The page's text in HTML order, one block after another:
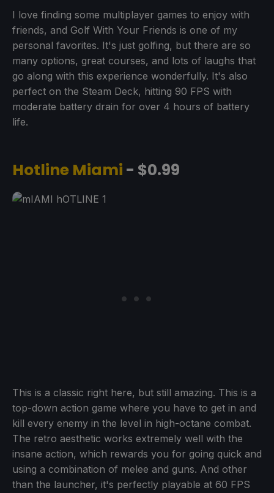
I love finding some multiplayer games to enjoy with
friends, and Golf With Your Friends is one of my
personal favorites. It's just golfing, but there are so
many options, great courses, and lots of laughs that
go along with this experience wonderfully. It's also
perfect on the Steam Deck, hitting 90 FPS with
moderate battery drain for over 4 hours of battery
life.
Hotline Miami - $0.99
This is a classic right here, but still amazing. This is a
top-down action game where you have to get in and
kill every enemy in the level in high-octane combat.
The retro aesthetic works extremely well with the
insane action, which rewards you for going quick and
using a combination of melee and guns. And other
than the launcher, it's perfectly playable at 60 FPS